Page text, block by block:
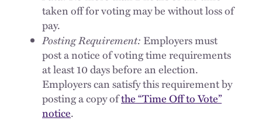
taken off for voting may be without loss of
pay.
Posting Requirement: Employers must
post a notice of voting time requirements
at least 10 days before an election.
Employers can satisfy this requirement by
posting a copy ofthe “Time Off to Vote”
notice.